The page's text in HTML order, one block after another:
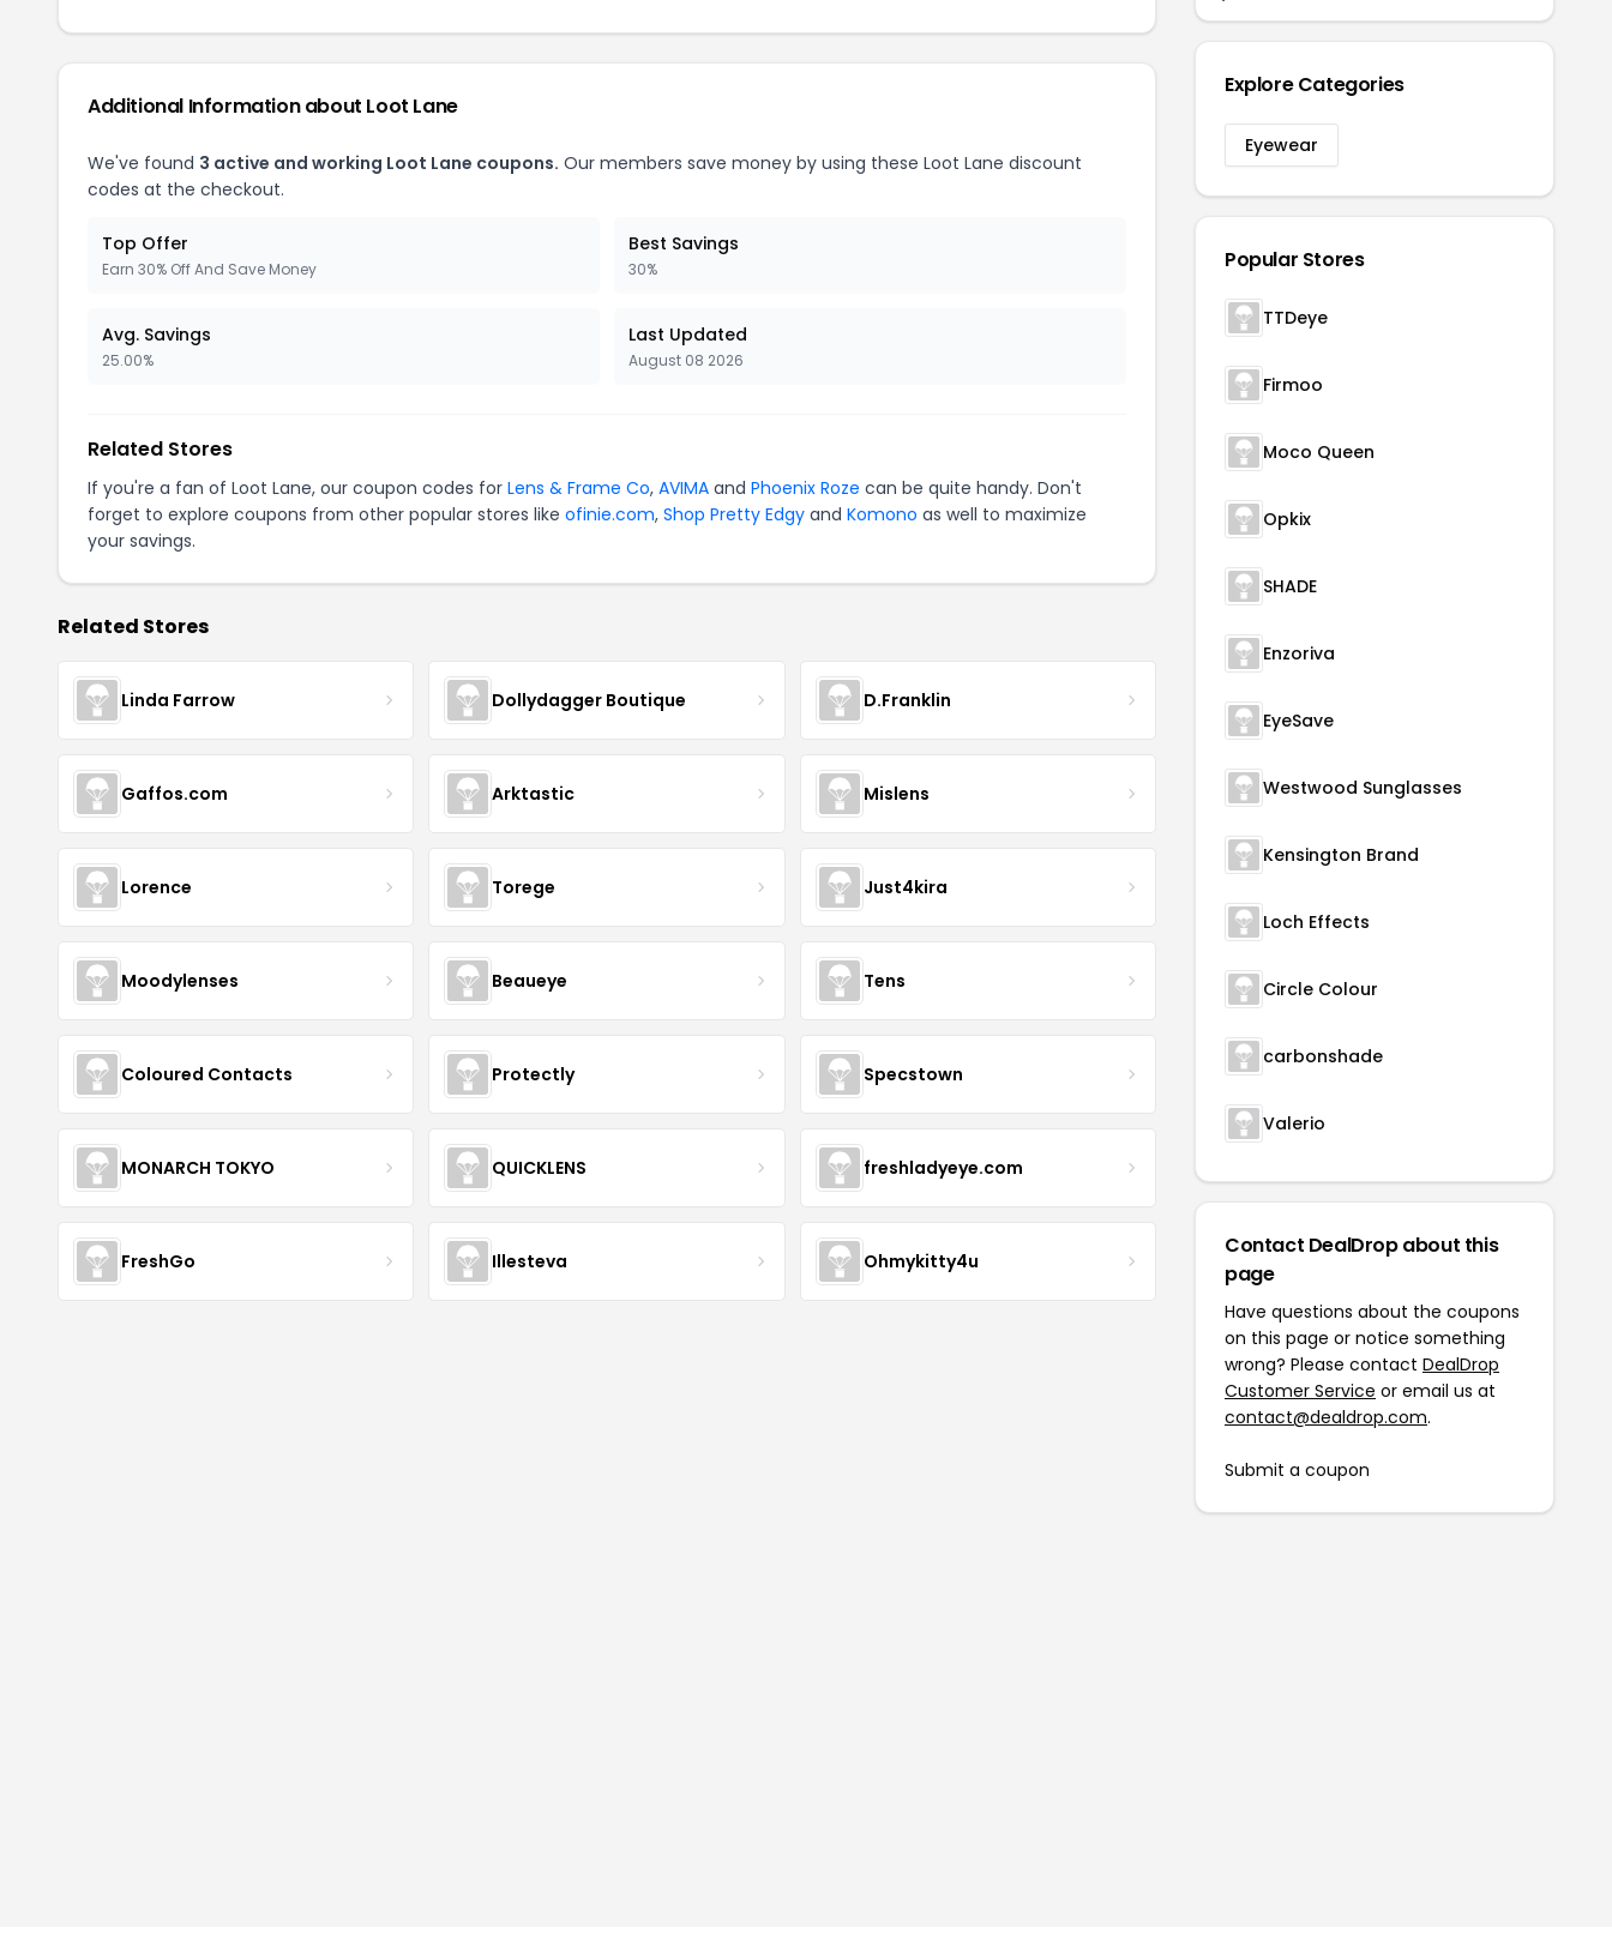
Additional Information about Loot Lane
We've found 3 active and working Loot Lane coupons. Our members save money by using these Loot Lane discount
codes at the checkout.
Top Offer
Earn 30% Off And Save Money
Best Savings
30%
Avg. Savings
25.00%
Last Updated
August 08 2026
Related Stores
If you're a fan of Loot Lane, our coupon codes for Lens & Frame Co, AVIMA and Phoenix Roze can be quite handy. Don't
forget to explore coupons from other popular stores like ofinie.com, Shop Pretty Edgy and Komono as well to maximize
your savings.
Related Stores
Linda Farrow Dollydagger Boutique D.Franklin
Gaffos.com Arktastic Mislens
Lorence Torege Just4kira
Moodylenses Beaueye Tens
Coloured Contacts Protectly Specstown
MONARCH TOKYO QUICKLENS freshladyeye.com
FreshGo Illesteva Ohmykitty4u
Explore Categories
Eyewear
Popular Stores
TTDeye
Firmoo
Moco Queen
Opkix
SHADE
Enzoriva
EyeSave
Westwood Sunglasses
Kensington Brand
Loch Effects
Circle Colour
carbonshade
Valerio
Contact DealDrop about this
page
Have questions about the coupons
on this page or notice something
wrong? Please contact DealDrop
Customer Service or email us at
contact@dealdrop.com.
Submit a coupon